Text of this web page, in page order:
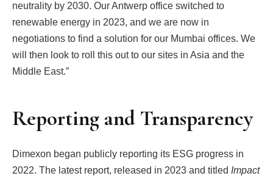
neutrality by 2030. Our Antwerp office switched to
renewable energy in 2023, and we are now in
negotiations to find a solution for our Mumbai offices. We
will then look to roll this out to our sites in Asia and the
Middle East.”
Reporting and Transparency
Dimexon began publicly reporting its ESG progress in
2022. The latest report, released in 2023 and titled Impact